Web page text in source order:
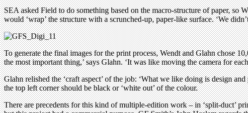
SEA asked Field to do something based on the macro-structure of paper, so
would ‘wrap’ the structure with a scrunched-up, paper-like surface. ‘We
To generate the final images for the print process, Wendt and Glahn chose
the most important thing,’ says Glahn. ‘It was like moving the camera for
Glahn relished the ‘craft aspect’ of the job: ‘What we like doing is design
the top left corner should be black or ‘white out’ of the colour.
There are precedents for this kind of multiple-edition work – in ‘split-duct’